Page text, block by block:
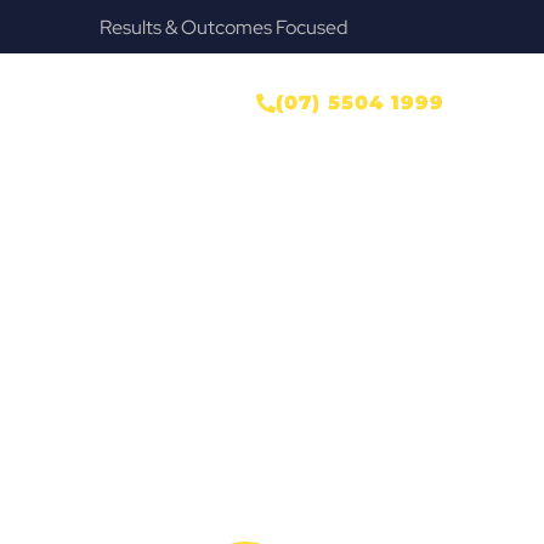
Provide Our Clients Relief & Peace of Mind
(07) 5504 1999